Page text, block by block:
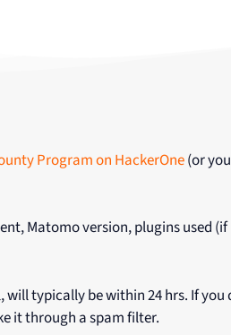
Program on HackerOne(or
Matomo version, plugins used
typically be within 24 hrs. If you
it through a spam filter.